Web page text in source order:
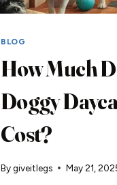
BLOG
How Much
Doggy
Cost?
Bygiveitlegs May 21,